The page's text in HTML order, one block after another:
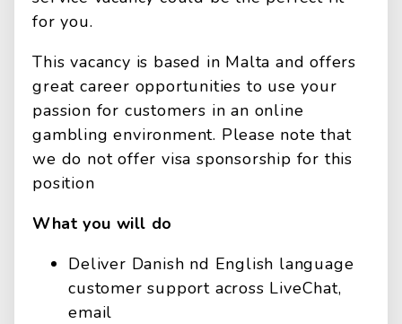
for you.
This vacancy is based in Malta and offers
great career opportunities to use your
passion for customers in an online
gambling environment. Please note that
we do not offer visa sponsorship for this
position
What you will do
Deliver Danish nd English language
customer support across LiveChat,
email